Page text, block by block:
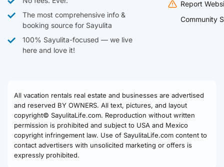
The most comprehensive info &
booking source for Sayulita
100% Sayulita-focused — we live
here and love it!
Report
Community
All vacation rentals real estate and businesses are advertised
and reserved BY OWNERS. All text, pictures, and layout
copyright© SayulitaLife.com. Reproduction without written
permission is prohibited and subject to USA and Mexico
copyright infringement law. Use of SayulitaLife.com content to
contact advertisers with unsolicited marketing or offers is
expressly prohibited.